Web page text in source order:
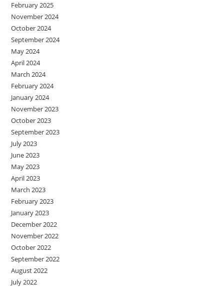
February 2025
November 2024
October 2024
September 2024
May 2024
April 2024
March 2024
February 2024
January 2024
November 2023
October 2023
September 2023
July 2023
June 2023
May 2023
April 2023
March 2023
February 2023
January 2023
December 2022
November 2022
October 2022
September 2022
August 2022
July 2022